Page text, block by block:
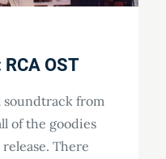
OST
soundtrack from
of the goodies
There